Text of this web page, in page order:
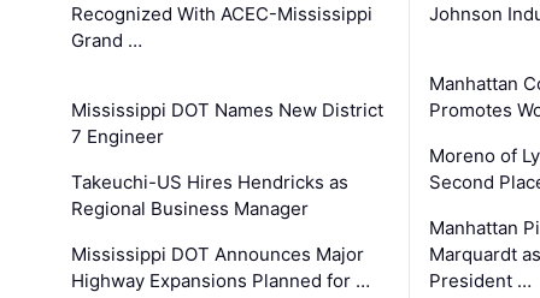
Recognized With ACEC-Mississippi
Grand …
Mississippi DOT Names New District
7 Engineer
Takeuchi-US Hires Hendricks as
Regional Business Manager
Mississippi DOT Announces Major
Highway Expansions Planned for …
Johnson
Manhattan
Promotes
Moreno of
Second
Manhattan
Marquardt
President …